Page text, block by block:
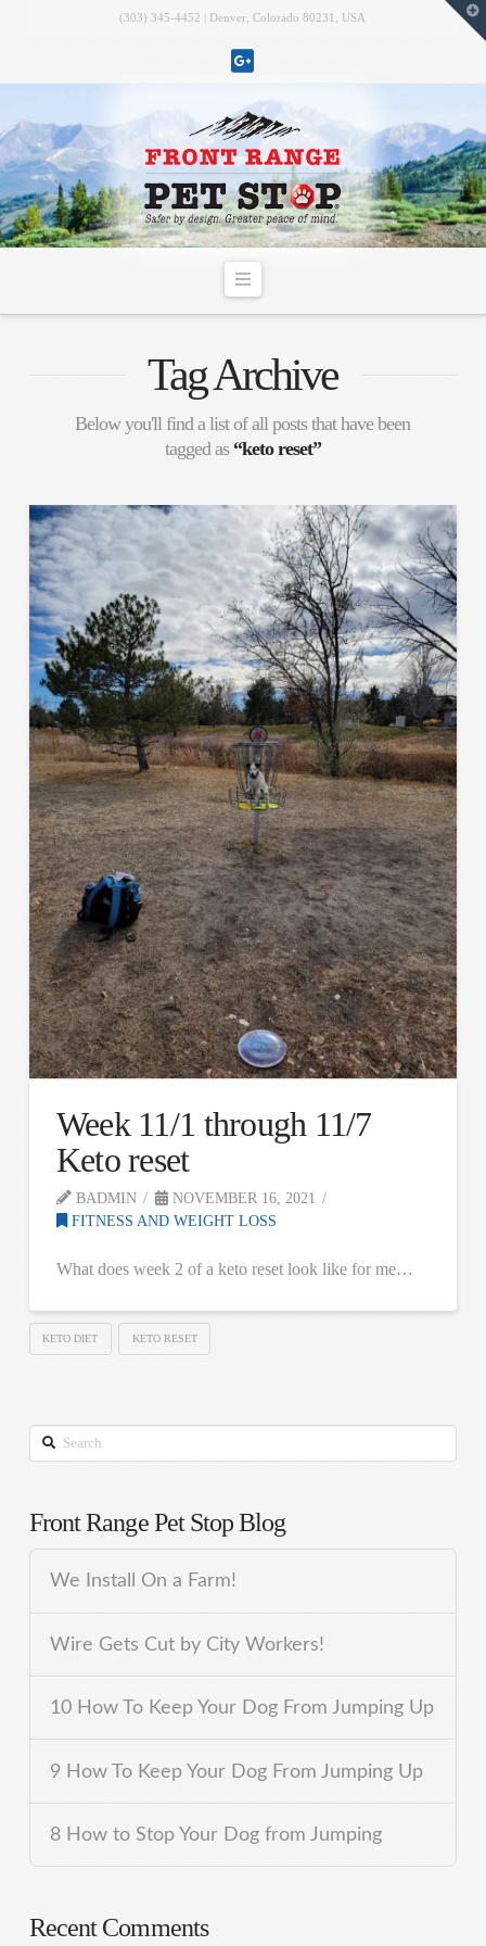
(303) 345-4452 | Denver, Colorado 80231, USA
Navigation
Tag Archive
Below you'll find a list of all posts that have been
tagged as “keto reset”
Week 11/1 through 11/7
Keto reset
BADMIN
NOVEMBER 16, 2021
FITNESS AND WEIGHT LOSS
What does week 2 of a keto reset look like for me…
KETO DIET KETO RESET
Search
Front Range Pet Stop Blog
We Install On a Farm!
Wire Gets Cut by City Workers!
10 How To Keep Your Dog From Jumping Up
9 How To Keep Your Dog From Jumping Up
8 How to Stop Your Dog from Jumping
Recent Comments